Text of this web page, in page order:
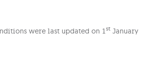
were last updated on 1st January